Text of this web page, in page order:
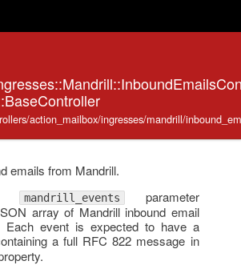
action_mailbox/ingresses/mandrill/
emails from Mandrill.
mandrill_events parameter
array of Mandrill inbound email
Each event is expected to have a
a full RFC 822 message in